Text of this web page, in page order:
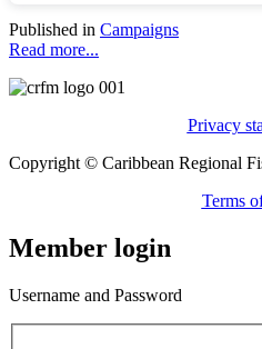
Published in Campaigns
Read more...
Privacy
Copyright © Caribbean Regional
Terms
Member login
Username and Password